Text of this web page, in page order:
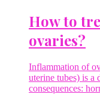
How to
ovaries?
Inflammation of
uterine tubes) is a
consequences: